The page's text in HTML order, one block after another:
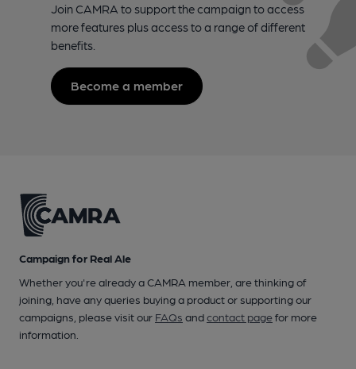
Join CAMRA to support the campaign to access
more features plus access to a range of different
benefits.
Become a member
Campaign for Real Ale
Whether you're already a CAMRA member, are thinking of
joining, have any queries buying a product or supporting our
campaigns, please visit our FAQs andcontact pagefor more
information.